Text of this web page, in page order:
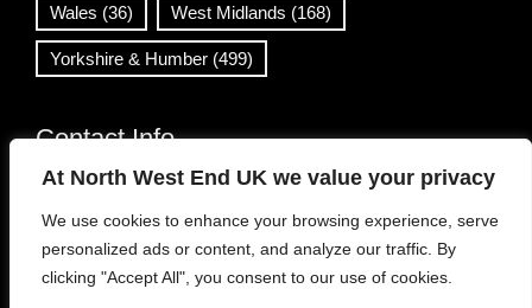
At North West End UK we value your privacy
We use cookies to enhance your browsing experience, serve
personalized ads or content, and analyze our traffic. By
clicking "Accept All", you consent to our use of cookies.
Wales (36) West Midlands (168)
Yorkshire & Humber (499)
Contact Info
info@northwestend.co.uk
www.northwestend.com
Open 24/7